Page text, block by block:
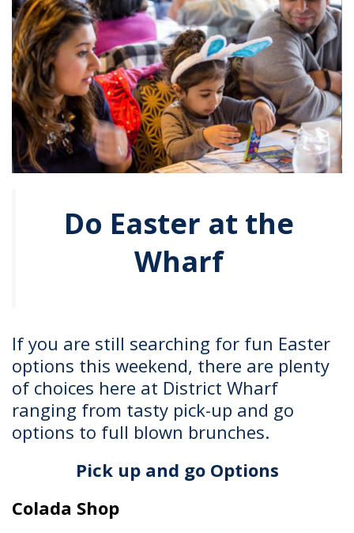
Do Easter at the
Wharf
If you are still searching for fun Easter
options this weekend, there are plenty
of choices here at District Wharf
ranging from tasty pick-up and go
options to full blown brunches.
Pick up and go Options
Colada Shop